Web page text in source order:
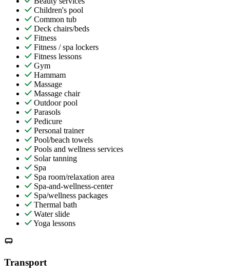
Children's pool
Common tub
Deck chairs/beds
Fitness
Fitness / spa lockers
Fitness lessons
Gym
Hammam
Massage
Massage chair
Outdoor pool
Parasols
Pedicure
Personal trainer
Pool/beach towels
Pools and wellness services
Solar tanning
Spa
Spa room/relaxation area
Spa-and-wellness-center
Spa/wellness packages
Thermal bath
Water slide
Yoga lessons
Transport